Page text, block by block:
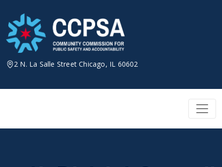
content
2 N. La Salle Street Chicago, IL 60602